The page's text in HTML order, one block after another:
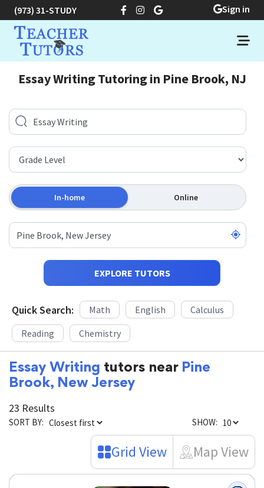
(973) 31-STUDY Sign in
Essay Writing Tutoring in Pine Brook, NJ
In-home Online
EXPLORE TUTORS
Quick Search: Math English
Calculus
Reading
Chemistry
Essay Writing tutors near Pine
Brook, New Jersey
23 Results
SORT BY: SHOW:
Grid View Map View